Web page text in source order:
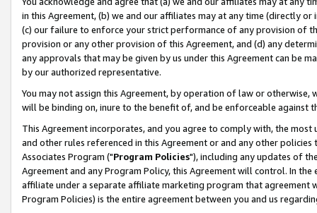
in this Agreement, (b) we and our affiliates may at any time (directly
(c) our failure to enforce your strict performance of any provision of
provision or any other provision of this Agreement, and (d) any
any approvals that may be given by us under this Agreement can be
by our authorized representative.
You may not assign this Agreement, by operation of law or
will be binding on, inure to the benefit of, and be enforceable against
This Agreement incorporates, and you agree to comply with, the
and other rules referenced in this Agreement or and any other
Associates Program ("Program Policies"), including any updates of
Agreement and any Program Policy, this Agreement will control. In
affiliate under a separate affiliate marketing program that agreement
Program Policies) is the entire agreement between you and us